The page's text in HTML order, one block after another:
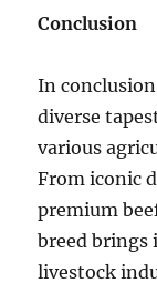
Conclusion
In
diverse
various
From iconic
premium
breed
livestock